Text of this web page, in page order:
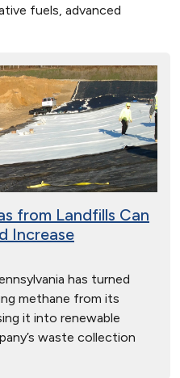
fuels, advanced
from Landfills Can
Increase
has turned
methane from its
it into renewable
waste collection